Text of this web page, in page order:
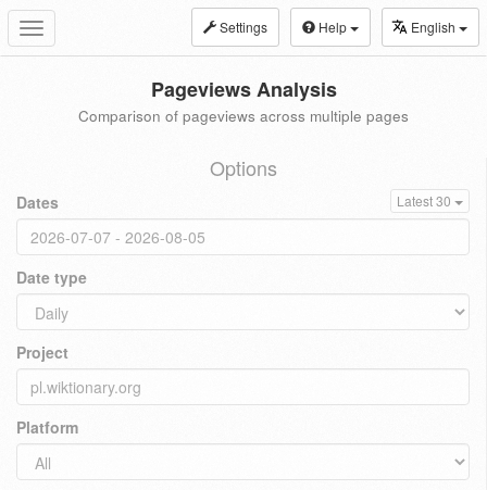
Toggle
navigation
Settings Help English
Pageviews Analysis
Comparison of pageviews across multiple pages
Options
Dates Latest 30
Date type
Project
Platform